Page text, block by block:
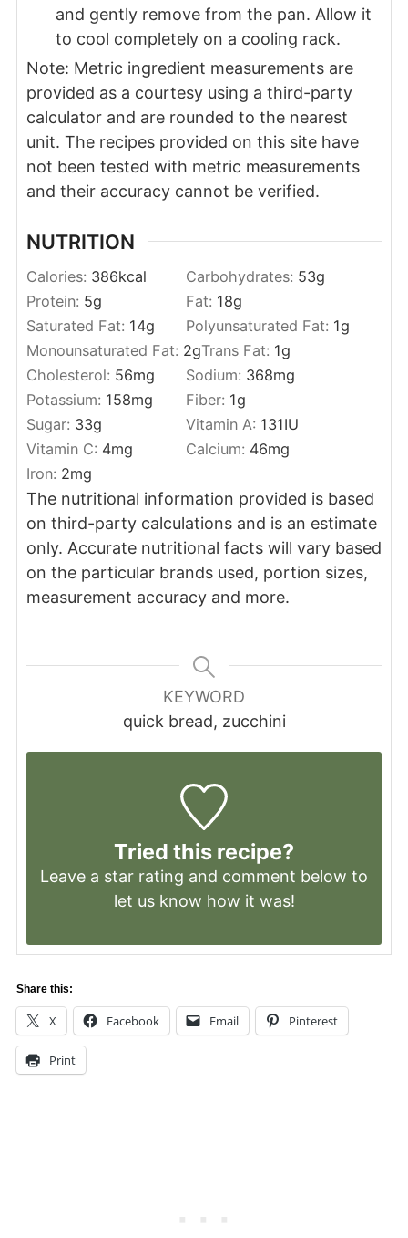
and gently remove from the pan. Allow it
to cool completely on a cooling rack.
Note: Metric ingredient measurements are
provided as a courtesy using a third-party
calculator and are rounded to the nearest
unit. The recipes provided on this site have
not been tested with metric measurements
and their accuracy cannot be verified.
NUTRITION
Calories: 386kcal Carbohydrates: 53g
Protein: 5g Fat: 18g
Saturated Fat: 14g Polyunsaturated Fat: 1g
Monounsaturated Fat: 2gTrans Fat: 1g
Cholesterol: 56mg Sodium: 368mg
Potassium: 158mg Fiber: 1g
Sugar: 33g Vitamin A: 131IU
Vitamin C: 4mg Calcium: 46mg
Iron: 2mg
The nutritional information provided is based
on third-party calculations and is an estimate
only. Accurate nutritional facts will vary based
on the particular brands used, portion sizes,
measurement accuracy and more.
KEYWORD
quick bread, zucchini
Tried this recipe?
Leave a star rating and comment below to
let us know how it was!
Share this:
X Facebook Email Pinterest
Print